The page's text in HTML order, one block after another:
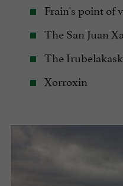
Frain's point of
The San Juan
The
Xorroxin